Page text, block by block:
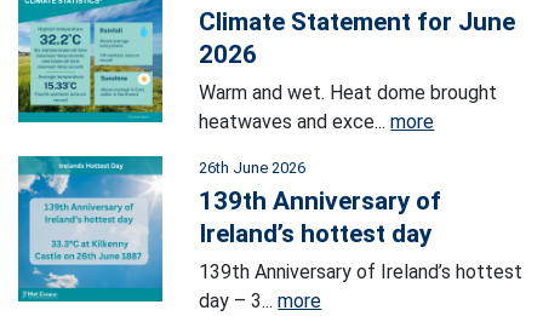
Climate Statement for June
2026
Warm and wet. Heat dome brought
heatwaves and exce...more
26th June 2026
139th Anniversary of
Ireland’s hottest day
139th Anniversary of Ireland’s hottest
day – 3...more